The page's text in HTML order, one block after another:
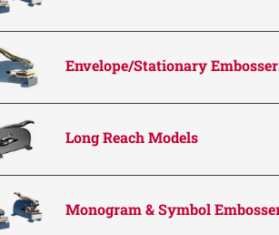
Envelope/Stationary
Long Reach Models
Monogram & Symbol